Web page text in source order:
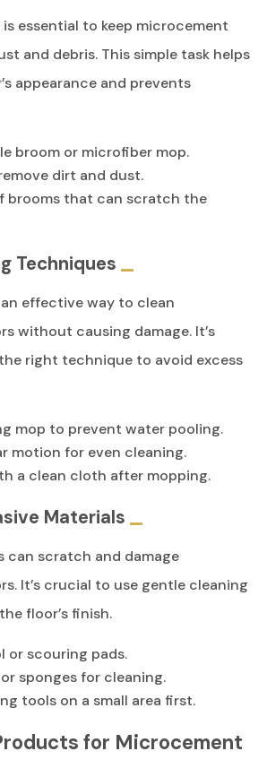
is essential to keep microcement
and debris. This simple task helps
appearance and prevents
broom or microfiber mop.
dirt and dust.
brooms that can scratch the
Techniques
effective way to clean
without causing damage. It’s
right technique to avoid excess
mop to prevent water pooling.
motion for even cleaning.
a clean cloth after mopping.
Materials
can scratch and damage
It’s crucial to use gentle cleaning
floor’s finish.
or scouring pads.
sponges for cleaning.
tools on a small area first.
for Microcement